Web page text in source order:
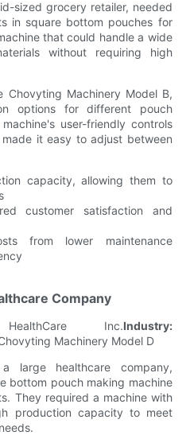
sized grocery retailer, needed
in square bottom pouches for
that could handle a wide
without requiring high
Machinery Model B,
options for different pouch
user-friendly controls
it easy to adjust between
capacity, allowing them to
customer satisfaction and
from lower maintenance
Company
Inc.Industry:
Machinery Model D
large healthcare company,
bottom pouch making machine
They required a machine with
production capacity to meet